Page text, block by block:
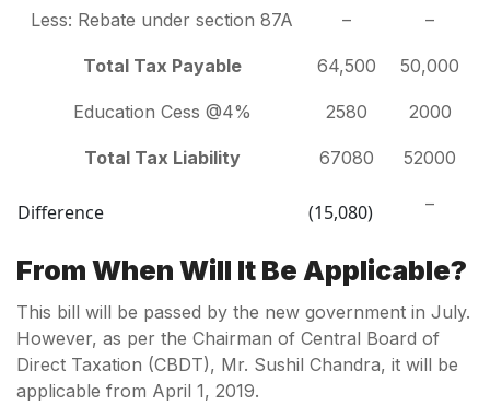
Less: Rebate under section 87A – –
Total Tax Payable 64,500 50,000
Education Cess @4% 2580 2000
Total Tax Liability 67080 52000
Difference (15,080) –
From When Will It Be Applicable?
This bill will be passed by the new government in July.
However, as per the Chairman of Central Board of
Direct Taxation (CBDT), Mr. Sushil Chandra, it will be
applicable from April 1, 2019.